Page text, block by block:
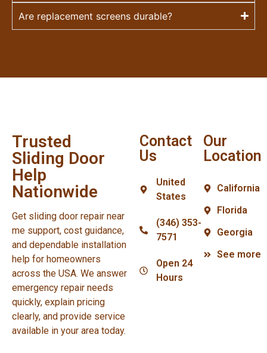
Are replacement screens durable?
Trusted
Sliding Door
Help
Nationwide
Get sliding door repair near
me support, cost guidance,
and dependable installation
help for homeowners
across the USA. We answer
emergency repair needs
quickly, explain pricing
clearly, and provide service
available in your area today.
Contact
Us
United
States
(346) 353-
7571
Open 24
Hours
Our
Location
California
Florida
Georgia
See more